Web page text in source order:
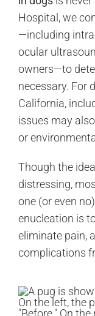
Hospital, we
—including
ocular
owners—to
necessary. For
California,
issues may
or
Though the
distressing,
one (or even
enucleation is
eliminate pain,
complications